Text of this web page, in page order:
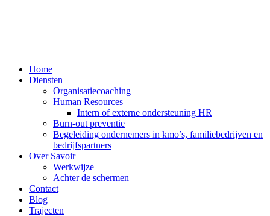
Home
Diensten
Organisatiecoaching
Human Resources
Intern of externe ondersteuning HR
Burn-out preventie
Begeleiding ondernemers in kmo’s, familiebedrijven en
bedrijfspartners
Over Savoir
Werkwijze
Achter de schermen
Contact
Blog
Trajecten